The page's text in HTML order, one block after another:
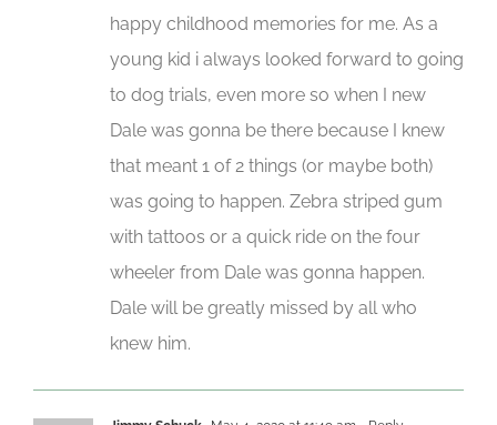
happy childhood memories for me. As a
young kid i always looked forward to going
to dog trials, even more so when I new
Dale was gonna be there because I knew
that meant 1 of 2 things (or maybe both)
was going to happen. Zebra striped gum
with tattoos or a quick ride on the four
wheeler from Dale was gonna happen.
Dale will be greatly missed by all who
knew him.